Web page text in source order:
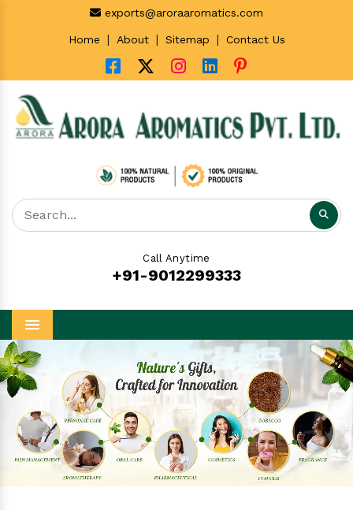
exports@aroraaromatics.com
Home | About | Sitemap | Contact Us
Call Anytime
+91-9012299333
Menu
Previous Next